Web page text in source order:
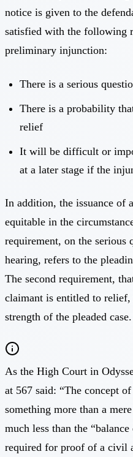
notice is given to the
satisfied with the following
preliminary injunction:
There is a serious
There is a probability
relief
It will be difficult or
at a later stage if the
In addition, the issuance of
equitable in the
requirement, on the serious
hearing, refers to the
The second requirement,
claimant is entitled to
strength of the pleaded case.
As the High Court in
at 567 said: “The concept
something more than a
much less than the
required for proof of a civil